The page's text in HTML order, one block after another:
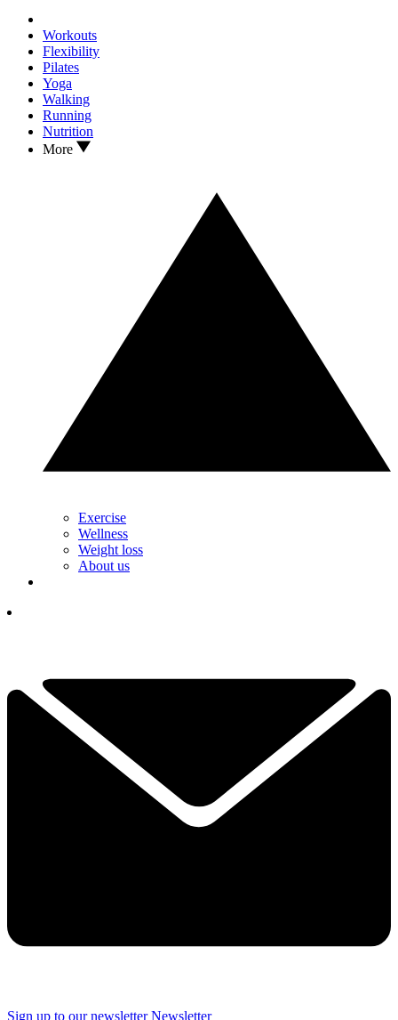
Workouts
Flexibility
Pilates
Yoga
Walking
Running
Nutrition
More
Exercise
Wellness
Weight loss
About us
Sign up to our newsletter Newsletter